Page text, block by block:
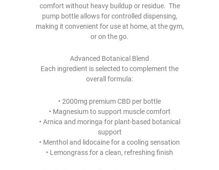
comfort without heavy buildup or residue. The
pump bottle allows for controlled dispensing,
making it convenient for use at home, at the gym,
or on the go.
Advanced Botanical Blend
Each ingredient is selected to complement the
overall formula:
• 2000mg premium CBD per bottle
• Magnesium to support muscle comfort
• Arnica and moringa for plant-based botanical
support
• Menthol and lidocaine for a cooling sensation
• Lemongrass for a clean, refreshing finish